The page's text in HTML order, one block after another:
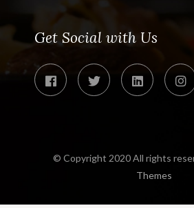
Get Social with Us
© Copyright 2020 All rights
Themes